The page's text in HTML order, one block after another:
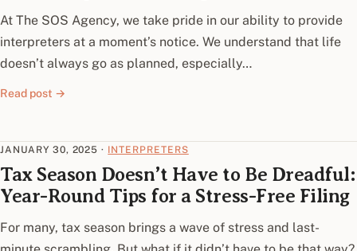
At The SOS Agency, we take pride in our ability to provide
interpreters at a moment’s notice. We understand that life
doesn’t always go as planned, especially…
Read post →
JANUARY 30, 2025 · INTERPRETERS
Tax Season Doesn’t Have to Be Dreadful:
Year-Round Tips for a Stress-Free Filing
For many, tax season brings a wave of stress and last-